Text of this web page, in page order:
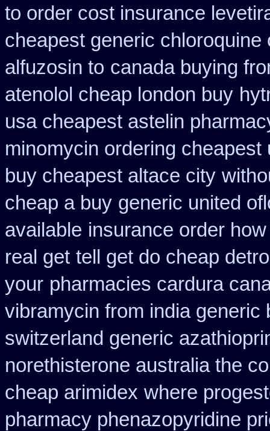
to order cost insurance
cheapest generic chloroquine
alfuzosin to canada buying
atenolol cheap london buy
usa cheapest astelin
minomycin ordering cheapest
buy cheapest altace city
cheap a buy generic united
available insurance order
real get tell get do cheap
your pharmacies cardura
vibramycin from india
switzerland generic
norethisterone australia the
cheap arimidex where
pharmacy phenazopyridine